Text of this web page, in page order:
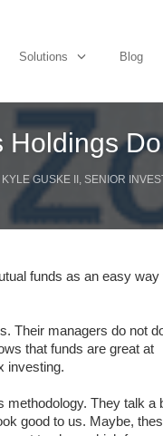
Solutions Blog
Holdings
KYLE GUSKE II, SENIOR
funds as an easy way
Their managers do not
that funds are great at
investing.
methodology. They talk a
good to us. Maybe,